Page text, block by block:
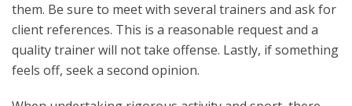
them. Be sure to meet with several trainers and ask for
client references. This is a reasonable request and a
quality trainer will not take offense. Lastly, if something
feels off, seek a second opinion.